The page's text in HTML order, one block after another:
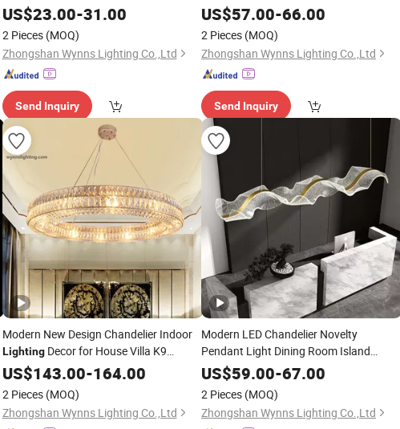
US$23.00-31.00
2 Pieces (MOQ)
Zhongshan Wynns Lighting Co.,Ltd
Send Inquiry
Color Pendant Lighting
US$57.00-66.00
2 Pieces (MOQ)
Zhongshan Wynns Lighting Co.,Ltd
Send Inquiry
Modern New Design Chandelier Indoor
LightingDecor for House Villa K9
Crystal Light Basic Customization
US$143.00-164.00
2 Pieces (MOQ)
Zhongshan Wynns Lighting Co.,Ltd
Modern LED Chandelier Novelty
Pendant Light Dining Room Island
Acrylic Long Hanging Lamp Restaurant
Lobby Decor LED
US$59.00-67.00
2 Pieces (MOQ)
Zhongshan Wynns Lighting Co.,Ltd